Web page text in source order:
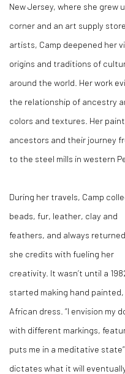
New Jersey, where she grew
corner and an art supply
artists, Camp deepened her
origins and traditions of
around the world. Her work
the relationship of ancestry
colors and textures. Her
ancestors and their journey
to the steel mills in western
During her travels, Camp
beads, fur, leather, clay and
feathers, and always
she credits with fueling her
creativity. It wasn’t until a
started making hand
African dress. “I envision my
with different markings,
puts me in a meditative
dictates what it will